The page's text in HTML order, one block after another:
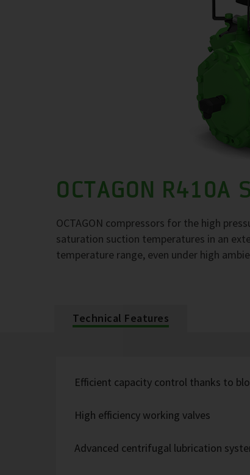
OCTAGON R410A
OCTAGON compressors for the high
saturation suction temperatures in an
temperature range, even under high
Technical Features
Efficient capacity control thanks to
High efficiency working valves
Advanced centrifugal lubrication